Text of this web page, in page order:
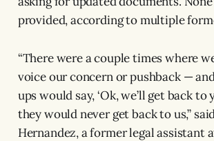
provided, according to multiple
“There were a couple times where
voice our concern or pushback —
ups would say, ‘Ok, we’ll get back to
they would never get back to us,”
Hernandez, a former legal assistant